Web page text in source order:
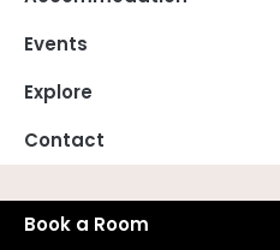
Events
Explore
Contact
Book a Room